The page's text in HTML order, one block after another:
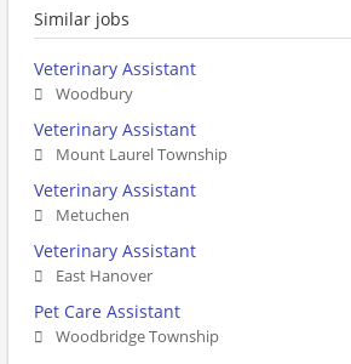
Similar jobs
Veterinary Assistant
Woodbury
Veterinary Assistant
Mount Laurel Township
Veterinary Assistant
Metuchen
Veterinary Assistant
East Hanover
Pet Care Assistant
Woodbridge Township